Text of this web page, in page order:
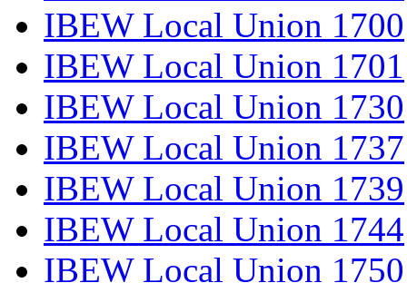
IBEW Local Union 1700
IBEW Local Union 1701
IBEW Local Union 1730
IBEW Local Union 1737
IBEW Local Union 1739
IBEW Local Union 1744
IBEW Local Union 1750